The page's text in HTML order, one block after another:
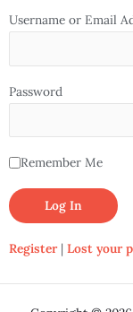
Username or Email
Password
Remember Me
Register | Lost your